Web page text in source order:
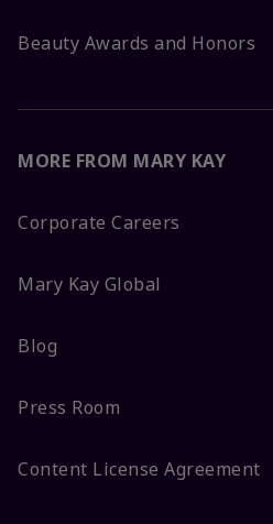
Beauty Awards and Honors
MORE FROM MARY KAY
Corporate Careers
Mary Kay Global
Blog
Press Room
Content License Agreement